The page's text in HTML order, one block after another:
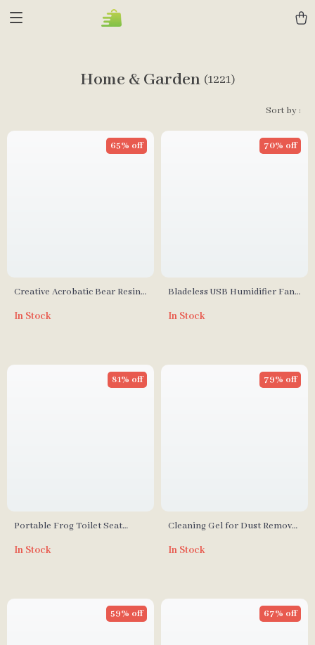
Home & Garden (1221)
Sort by :
Creative Acrobatic Bear Resin
Decor
65% off
In Stock
Bladeless USB Humidifier Fan
70% off
In Stock
Portable Frog Toilet Seat
81% off
In Stock
Cleaning Gel for Dust Removal
Keyboards
79% off
In Stock
59% off 67% off